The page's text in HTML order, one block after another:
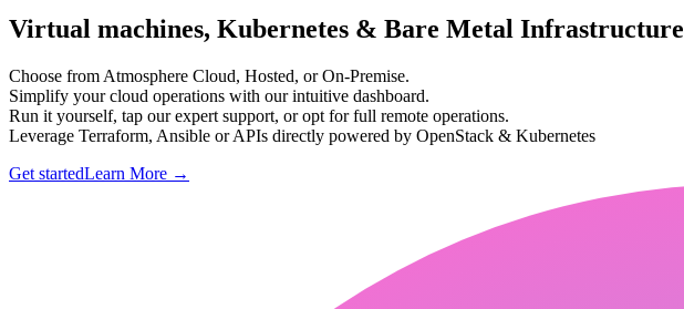
Virtual machines, Kubernetes & Bare Metal Infrastructure
Choose from Atmosphere Cloud, Hosted, or On-Premise.
Simplify your cloud operations with our intuitive dashboard.
Run it yourself, tap our expert support, or opt for full remote operations.
Leverage Terraform, Ansible or APIs directly powered by OpenStack & Kubernetes
Get startedLearn More →